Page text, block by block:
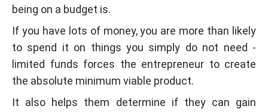
being on a budget is.
If you have lots of money, you are more than likely
to spend it on things you simply do not need -
limited funds forces the entrepreneur to create
the absolute minimum viable product.
It also helps them determine if they can gain